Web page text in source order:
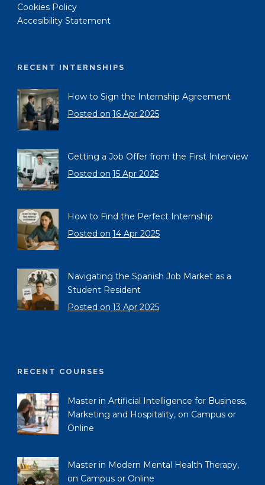
Cookies Policy
Accesibility Statement
RECENT INTERNSHIPS
How to Sign the Internship Agreement
Posted on 16 Apr 2025
Getting a Job Offer from the First Interview
Posted on 15 Apr 2025
How to Find the Perfect Internship
Posted on 14 Apr 2025
Navigating the Spanish Job Market as a
Student Resident
Posted on 13 Apr 2025
RECENT COURSES
Master in Artificial Intelligence for Business,
Marketing and Hospitality, on Campus or
Online
Master in Modern Mental Health Therapy,
on Campus or Online